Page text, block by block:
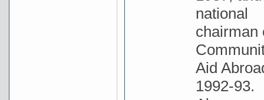
national
chairman
Aid
1992-93.